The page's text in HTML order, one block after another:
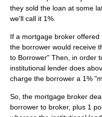
they sold the loan at some
we'll call it 1%.
If a mortgage broker offered
the borrower would receive
to Borrower" Then, in order
institutional lender does
charge the borrower a 1%
So, the mortgage broker
borrower to broker, plus 1